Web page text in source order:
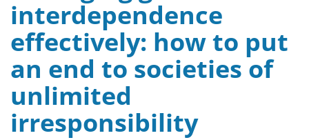
interdependence
effectively: how to put
an end to societies of
unlimited
irresponsibility